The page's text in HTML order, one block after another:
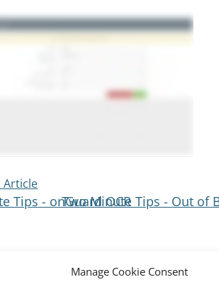
Manage Cookie Consent
Article
Tips - onGuard OCR
Two Minute Tips - Out of